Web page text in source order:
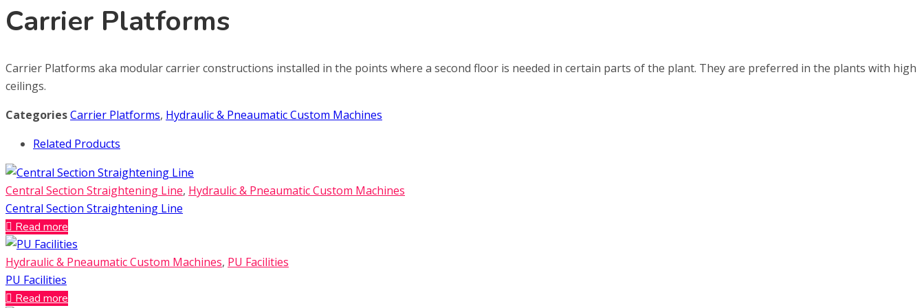
Carrier Platforms
Carrier Platforms aka modular carrier constructions installed in the points where a second floor is needed in certain parts of the plant. They are preferred in the plants with high
ceilings.
CategoriesCarrier Platforms, Hydraulic & Pneaumatic Custom Machines
Related Products
Central Section Straightening Line, Hydraulic & Pneaumatic Custom Machines
Central Section Straightening Line
Read more
Hydraulic & Pneaumatic Custom Machines, PU Facilities
PU Facilities
Read more